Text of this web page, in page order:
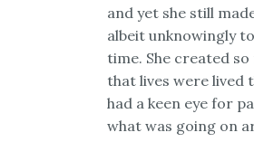
and yet she still
albeit unknowingly
time. She created
that lives were lived
had a keen eye for
what was going on